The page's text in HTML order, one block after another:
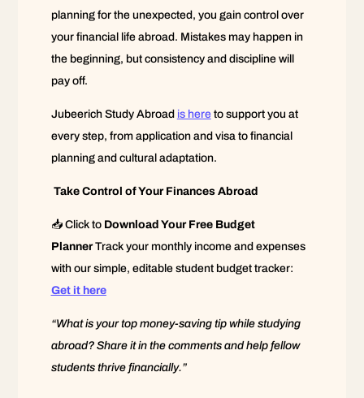
planning for the unexpected, you gain control over
your financial life abroad. Mistakes may happen in
the beginning, but consistency and discipline will
pay off.
Jubeerich Study Abroad is hereto support you at
every step, from application and visa to financial
planning and cultural adaptation.
Take Control of Your Finances Abroad
📥 Click to Download Your Free Budget
PlannerTrack your monthly income and expenses
with our simple, editable student budget tracker:
Get it here
“What is your top money-saving tip while studying
abroad? Share it in the comments and help fellow
students thrive financially.”